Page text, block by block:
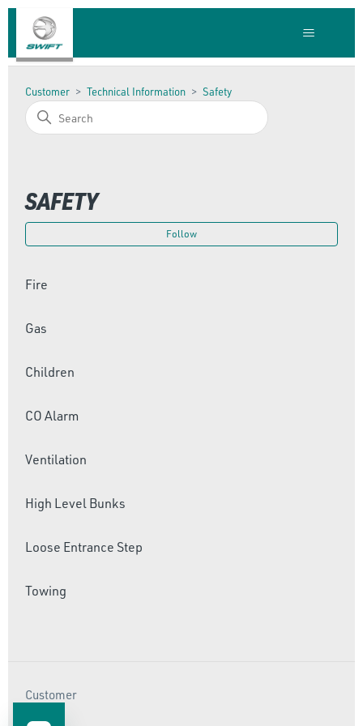
Customer Technical Information Safety
SAFETY
Follow
Fire
Gas
Children
CO Alarm
Ventilation
High Level Bunks
Loose Entrance Step
Towing
Customer